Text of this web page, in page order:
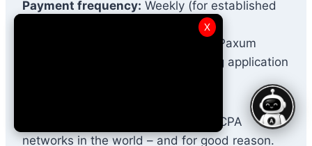
X
Payment frequency: Weekly (for established
Wire Transfer, Paxum
Strict (invitation or strong application
Advidi is one of the most selective CPA
networks in the world – and for good reason.